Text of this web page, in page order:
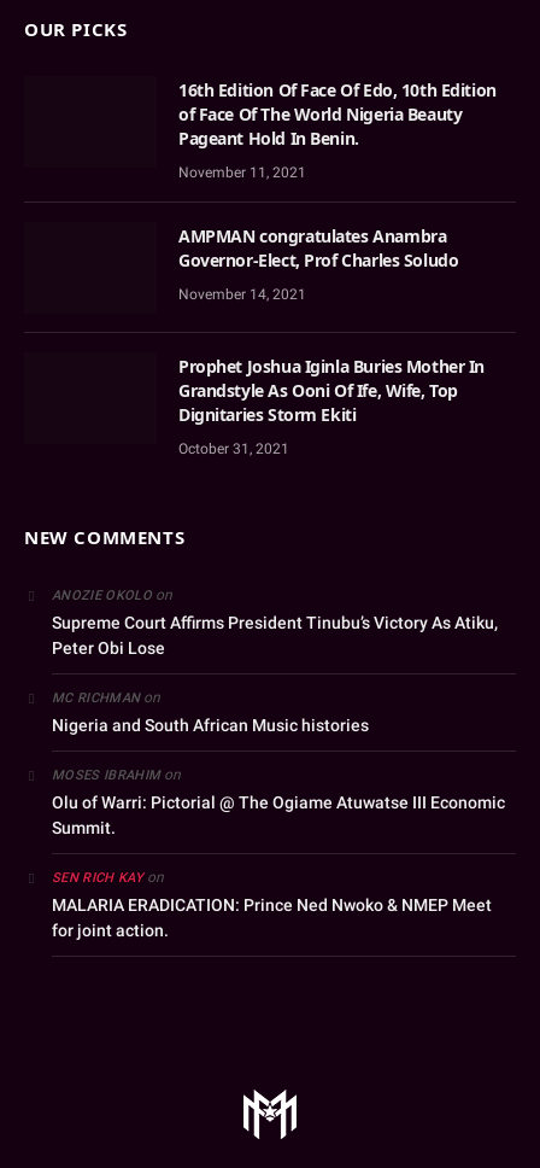
OUR PICKS
16th Edition Of Face Of Edo, 10th Edition
of Face Of The World Nigeria Beauty
Pageant Hold In Benin.
November 11, 2021
AMPMAN congratulates Anambra
Governor-Elect, Prof Charles Soludo
November 14, 2021
Prophet Joshua Iginla Buries Mother In
Grandstyle As Ooni Of Ife, Wife, Top
Dignitaries Storm Ekiti
October 31, 2021
NEW COMMENTS
ANOZIE OKOLOon
Supreme Court Affirms President Tinubu’s Victory As Atiku,
Peter Obi Lose
MC RICHMANon
Nigeria and South African Music histories
MOSES IBRAHIMon
Olu of Warri: Pictorial @ The Ogiame Atuwatse III Economic
Summit.
SEN RICH KAYon
MALARIA ERADICATION: Prince Ned Nwoko & NMEP Meet
for joint action.